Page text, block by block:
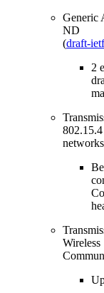
Generic
ND
(draft-
2
802.15.4
Wireless